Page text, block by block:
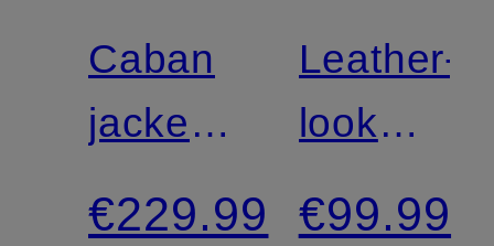
Caban
jacket
with
€229.99
Leather-
look
boxy
€99.99